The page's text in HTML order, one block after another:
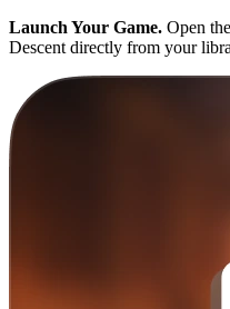
Launch Your Game. Open
Descent directly from your